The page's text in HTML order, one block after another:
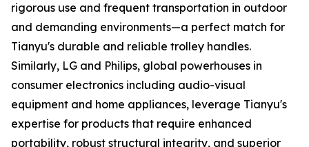
rigorous use and frequent transportation in outdoor
and demanding environments—a perfect match for
Tianyu's durable and reliable trolley handles.
Similarly, LG and Philips, global powerhouses in
consumer electronics including audio-visual
equipment and home appliances, leverage Tianyu's
expertise for products that require enhanced
portability, robust structural integrity, and superior